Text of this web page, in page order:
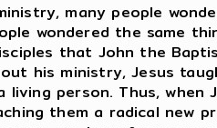
many people
wondered the same
that John the
his ministry, Jesus
living person. Thus,
them a radical new